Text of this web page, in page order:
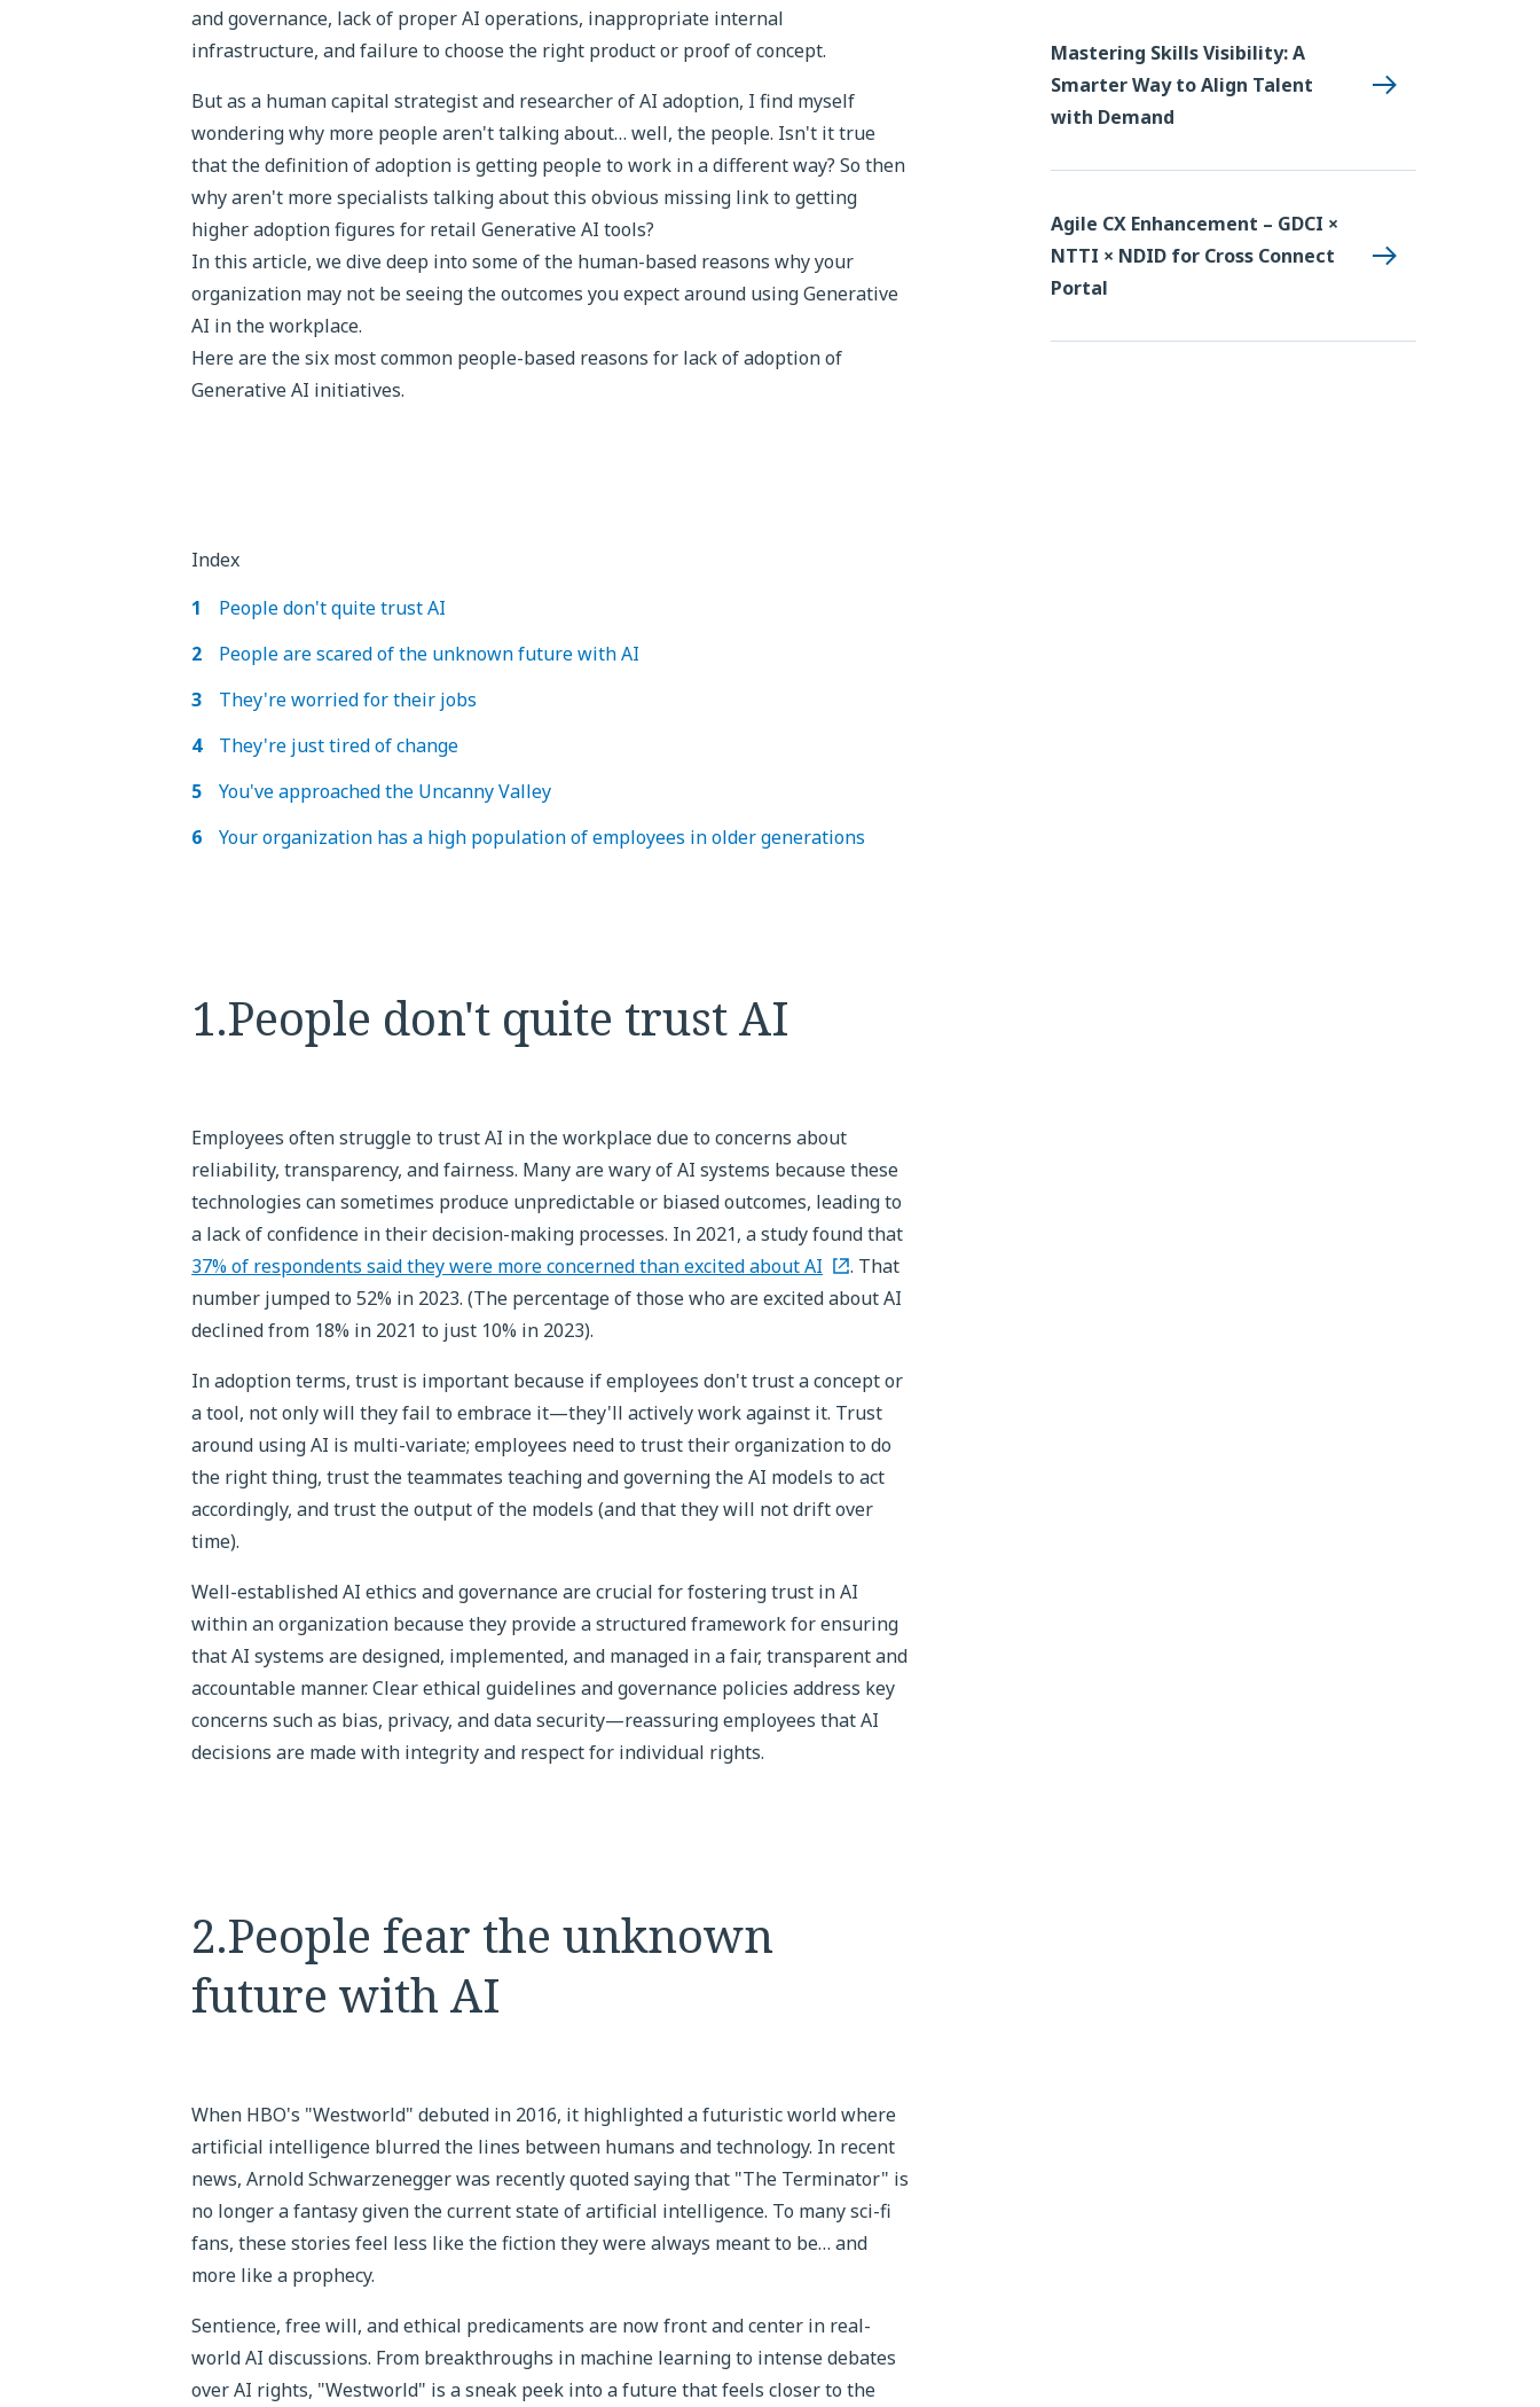
and governance, lack of proper AI operations, inappropriate internal
infrastructure, and failure to choose the right product or proof of concept.
But as a human capital strategist and researcher of AI adoption, I find myself
wondering why more people aren't talking about… well, the people. Isn't it true
that the definition of adoption is getting people to work in a different way? So then
why aren't more specialists talking about this obvious missing link to getting
higher adoption figures for retail Generative AI tools?
In this article, we dive deep into some of the human-based reasons why your
organization may not be seeing the outcomes you expect around using Generative
AI in the workplace.
Here are the six most common people-based reasons for lack of adoption of
Generative AI initiatives.
Index
People don't quite trust AI
People are scared of the unknown future with AI
They're worried for their jobs
They're just tired of change
You've approached the Uncanny Valley
Your organization has a high population of employees in older generations
1.People don't quite trust AI
Employees often struggle to trust AI in the workplace due to concerns about
reliability, transparency, and fairness. Many are wary of AI systems because these
technologies can sometimes produce unpredictable or biased outcomes, leading to
a lack of confidence in their decision-making processes. In 2021, a study found that
37% of respondents said they were more concerned than excited about AI
. That
number jumped to 52% in 2023. (The percentage of those who are excited about AI
declined from 18% in 2021 to just 10% in 2023).
In adoption terms, trust is important because if employees don't trust a concept or
a tool, not only will they fail to embrace it—they'll actively work against it. Trust
around using AI is multi-variate; employees need to trust their organization to do
the right thing, trust the teammates teaching and governing the AI models to act
accordingly, and trust the output of the models (and that they will not drift over
time).
Well-established AI ethics and governance are crucial for fostering trust in AI
within an organization because they provide a structured framework for ensuring
that AI systems are designed, implemented, and managed in a fair, transparent and
accountable manner. Clear ethical guidelines and governance policies address key
concerns such as bias, privacy, and data security—reassuring employees that AI
decisions are made with integrity and respect for individual rights.
2.People fear the unknown
future with AI
When HBO's "Westworld" debuted in 2016, it highlighted a futuristic world where
artificial intelligence blurred the lines between humans and technology. In recent
news, Arnold Schwarzenegger was recently quoted saying that "The Terminator" is
no longer a fantasy given the current state of artificial intelligence. To many sci-fi
fans, these stories feel less like the fiction they were always meant to be… and
more like a prophecy.
Sentience, free will, and ethical predicaments are now front and center in real-
world AI discussions. From breakthroughs in machine learning to intense debates
over AI rights, "Westworld" is a sneak peek into a future that feels closer to the
Mastering Skills Visibility: A
Smarter Way to Align Talent
with Demand
Agile CX Enhancement – GDCI ×
NTTI × NDID for Cross Connect
Portal